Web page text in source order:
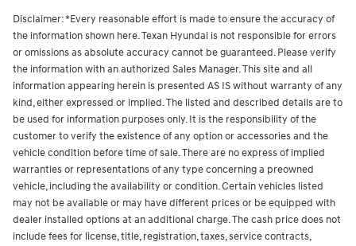
Disclaimer: *Every reasonable effort is made to ensure the accuracy of
the information shown here. Texan Hyundai is not responsible for errors
or omissions as absolute accuracy cannot be guaranteed. Please verify
the information with an authorized Sales Manager. This site and all
information appearing herein is presented AS IS without warranty of any
kind, either expressed or implied. The listed and described details are to
be used for information purposes only. It is the responsibility of the
customer to verify the existence of any option or accessories and the
vehicle condition before time of sale. There are no express of implied
warranties or representations of any type concerning a preowned
vehicle, including the availability or condition. Certain vehicles listed
may not be available or may have different prices or be equipped with
dealer installed options at an additional charge. The cash price does not
include fees for license, title, registration, taxes, service contracts,